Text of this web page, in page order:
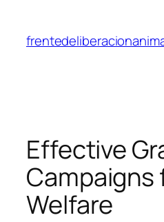
content
Effective
Campaigns
Welfare